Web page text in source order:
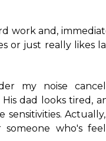
work and,
or just really likes
my noise
dad looks tired,
who's